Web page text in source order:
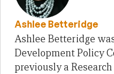
Ashlee Betteridge
Ashlee Betteridge
Development Policy
previously a